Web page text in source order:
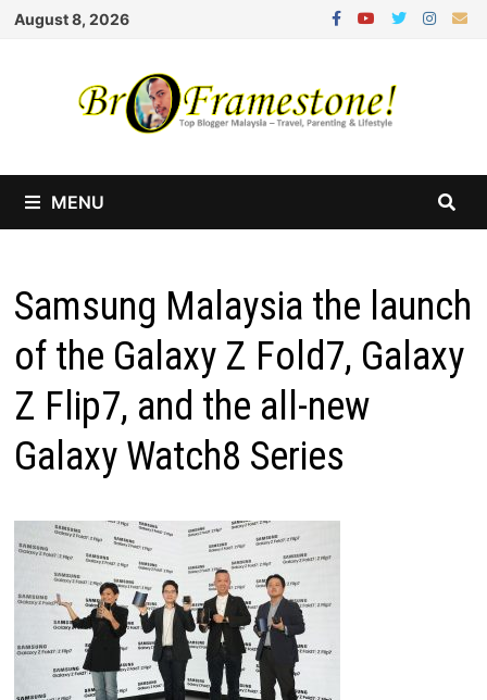
Skip
August 8, 2026
MENU
Samsung Malaysia the launch
of the Galaxy Z Fold7, Galaxy
Z Flip7, and the all-new
Galaxy Watch8 Series